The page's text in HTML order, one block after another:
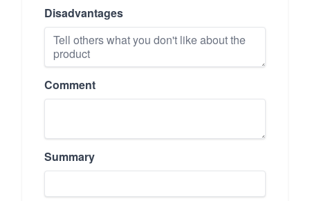
Disadvantages
Comment
Summary